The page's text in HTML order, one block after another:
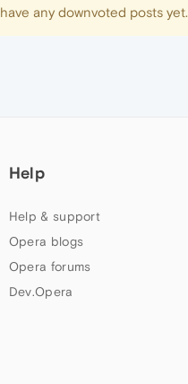
any downvoted posts yet.
Help
Help & support
Opera blogs
Opera forums
Dev.Opera